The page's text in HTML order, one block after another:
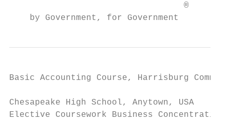
                                  ®
    by Government, for Government
Basic Accounting Course, Harrisburg
Chesapeake High School, Anytown,
Elective Coursework Business